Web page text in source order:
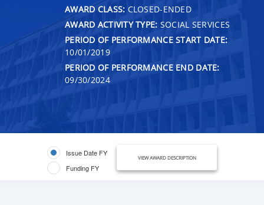
AWARD CLASS: CLOSED-ENDED
AWARD ACTIVITY TYPE: SOCIAL SERVICES
PERIOD OF PERFORMANCE START DATE:
10/01/2019
PERIOD OF PERFORMANCE END DATE:
09/30/2024
Issue Date FY
Funding FY
VIEW AWARD DESCRIPTION